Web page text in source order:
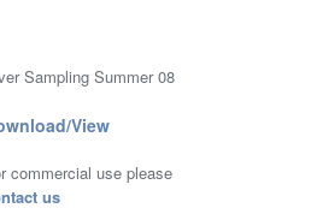
Sampling Summer 08
View
commercial use please
us